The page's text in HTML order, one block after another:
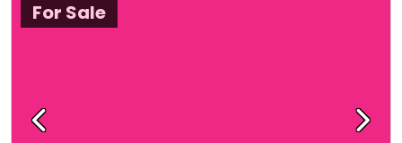
For Sale
Previous Next